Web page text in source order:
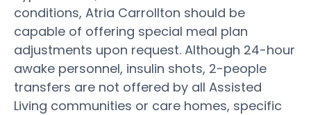
conditions, Atria Carrollton should be
capable of offering special meal plan
adjustments upon request. Although 24-hour
awake personnel, insulin shots, 2-people
transfers are not offered by all Assisted
Living communities or care homes, specific